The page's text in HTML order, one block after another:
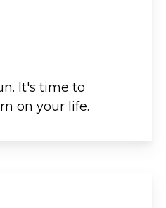
It's time to
on your life.